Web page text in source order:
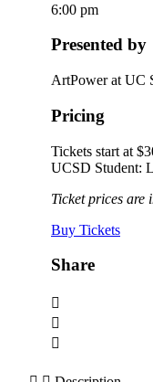
6:00 pm
Presented by
ArtPower at UC
Pricing
Tickets start at
UCSD Student:
Ticket prices are
Buy Tickets
Share